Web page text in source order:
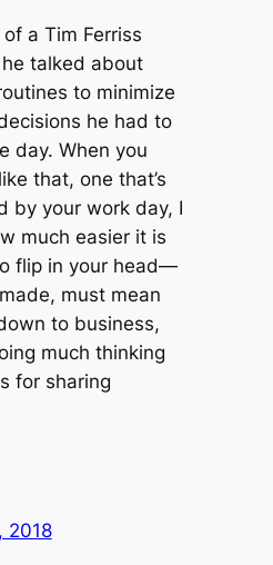
a Tim Ferriss
talked about
to minimize
he had to
day. When you
that, one that’s
by your work day, I
much easier it is
flip in your head—
must mean
to business,
much thinking
for sharing
2018